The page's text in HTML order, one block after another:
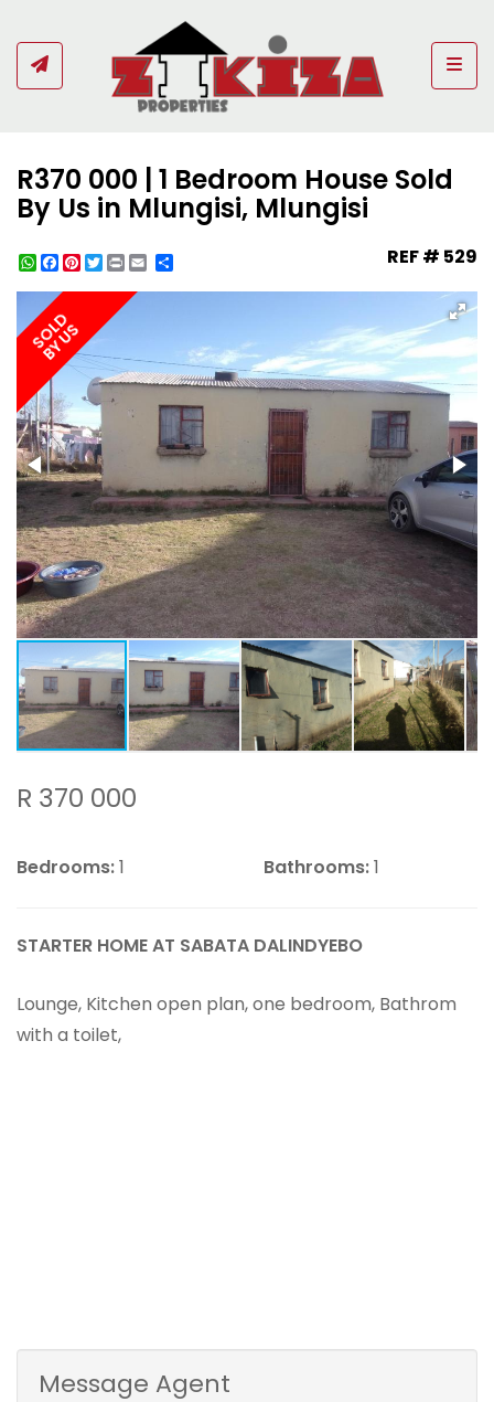
R370 000 | 1 Bedroom House Sold
By Us in Mlungisi, Mlungisi
WhatsApp
Facebook
Pinterest
Twitter
Print REF # 529
SOLD
BY US
R 370 000
Bedrooms:1 Bathrooms:1
STARTER HOME AT SABATA DALINDYEBO
Lounge, Kitchen open plan, one bedroom, Bathrom
with a toilet,
Message Agent